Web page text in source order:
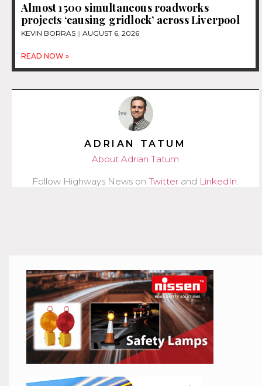
Almost 1500 simultaneous roadworks
projects ‘causing gridlock’ across Liverpool
KEVIN BORRAS AUGUST 6, 2026
READ NOW »
ADRIAN TATUM
About Adrian Tatum
Follow Highways News on Twitter and LinkedIn.